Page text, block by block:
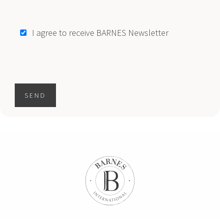
I agree to receive BARNES Newsletter
SEND